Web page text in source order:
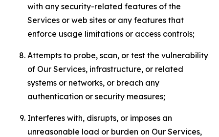
with any security-related features of the
Services or web sites or any features that
enforce usage limitations or access controls;
Attempts to probe, scan, or test the vulnerability
of Our Services, infrastructure, or related
systems or networks, or breach any
authentication or security measures;
Interferes with, disrupts, or imposes an
unreasonable load or burden on Our Services,